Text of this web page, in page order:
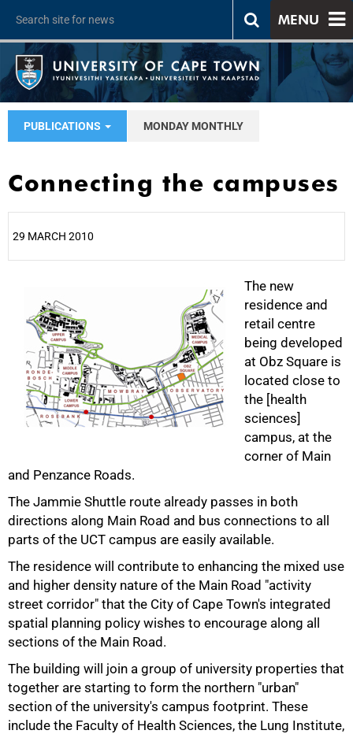
MENU
PUBLICATIONS MONDAY MONTHLY
Connecting the campuses
29 MARCH 2010
The new
residence and
retail centre
being developed
at Obz Square is
located close to
the [health
sciences]
campus, at the
corner of Main
and Penzance Roads.
The Jammie Shuttle route already passes in both
directions along Main Road and bus connections to all
parts of the UCT campus are easily available.
The residence will contribute to enhancing the mixed use
and higher density nature of the Main Road "activity
street corridor" that the City of Cape Town's integrated
spatial planning policy wishes to encourage along all
sections of the Main Road.
The building will join a group of university properties that
together are starting to form the northern "urban"
section of the university's campus footprint. These
include the Faculty of Health Sciences, the Lung Institute,
50%